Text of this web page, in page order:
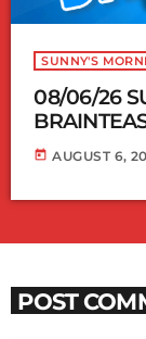
SUNNY'S
08/06/26
today AUGUST 6,
POST